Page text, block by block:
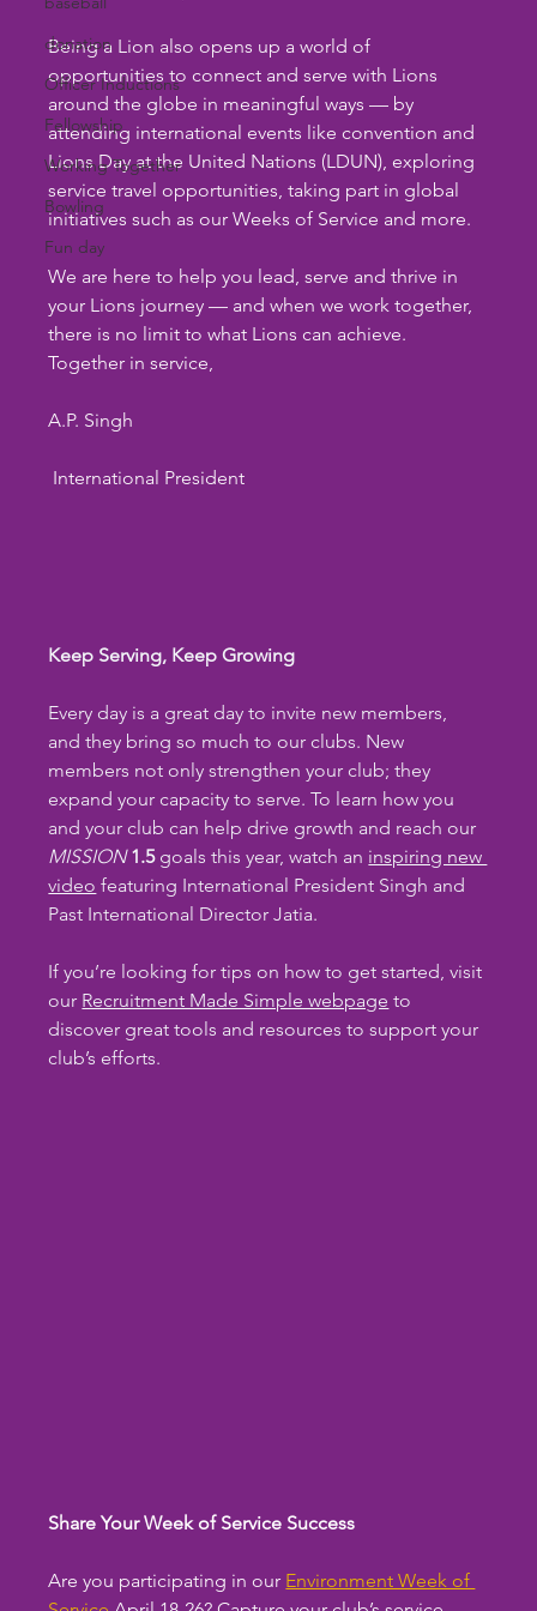
donation
Officer Inductions
Fellowship
Working Together
Bowling
Fun day
Being a Lion also opens up a world of
opportunities to connect and serve with Lions
around the globe in meaningful ways — by
attending international events like convention and
Lions Day at the United Nations (LDUN), exploring
service travel opportunities, taking part in global
initiatives such as our Weeks of Service and more.
We are here to help you lead, serve and thrive in
your Lions journey — and when we work together,
there is no limit to what Lions can achieve.
Together in service,
A.P. Singh
International President
Keep Serving, Keep Growing
Every day is a great day to invite new members,
and they bring so much to our clubs. New
members not only strengthen your club; they
expand your capacity to serve. To learn how you
and your club can help drive growth and reach our
MISSION 1.5 goals this year, watch an inspiring new
video featuring International President Singh and
Past International Director Jatia.
If you’re looking for tips on how to get started, visit
our Recruitment Made Simple webpage to
discover great tools and resources to support your
club’s efforts.
Share Your Week of Service Success
Are you participating in our Environment Week of